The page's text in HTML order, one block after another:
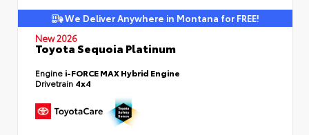
We Deliver Anywhere in Montana for FREE!
New 2026
Toyota Sequoia Platinum
Engine i-FORCE MAX Hybrid Engine
Drivetrain 4x4